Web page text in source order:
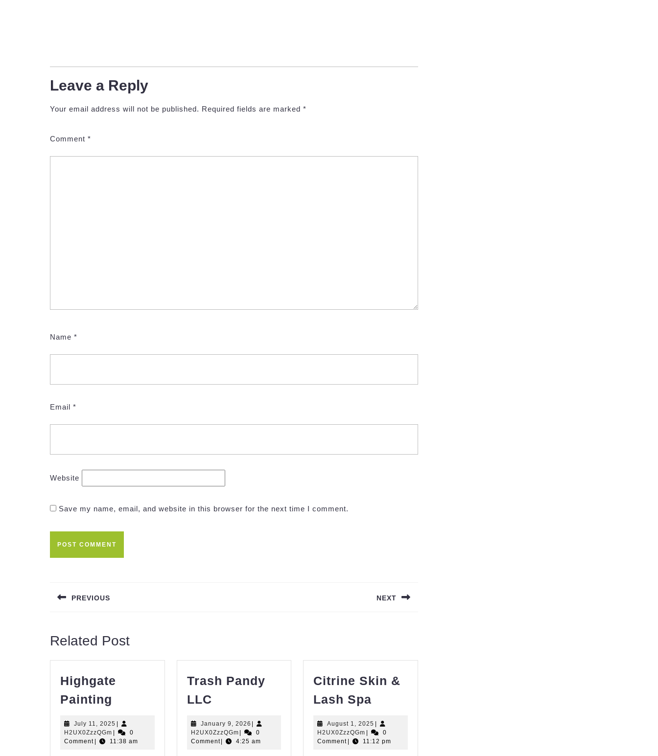
Leave a Reply
Your email address will not be published. Required fields are marked *
Comment *
Name *
Email *
Website
Save my name, email, and website in this browser for the next time I comment.
navigation
PREVIOUS NEXT
Related Post
Highgate
Painting
July 11, 2025 July
11,
2025
H2UX0ZzzQGm H2UX0ZzzQGm
0
Comment
11:38 am
Trash Pandy
LLC
LLC
January 9, 2026 January
9,
2026
H2UX0ZzzQGmH2UX0ZzzQGm
0
Comment
4:25 am
Citrine Skin &
Lash Spa
&
Lash
August 1, 2025 August
1,
2025
H2UX0ZzzQGm H2UX0ZzzQGm
0
Comment
11:12 pm